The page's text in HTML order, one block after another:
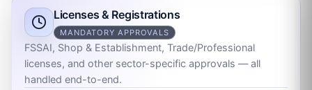
Licenses & Registrations
MANDATORY APPROVALS
FSSAI, Shop & Establishment, Trade/Professional
licenses, and other sector-specific approvals — all
handled end-to-end.